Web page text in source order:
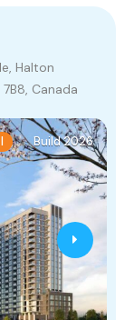
Halton
Canada
Build 2026